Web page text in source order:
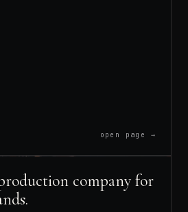
open page →
company for